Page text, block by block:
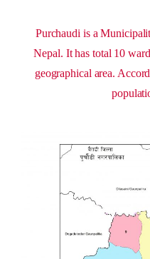
Purchaudi is a
Nepal. It has total 10
geographical area.